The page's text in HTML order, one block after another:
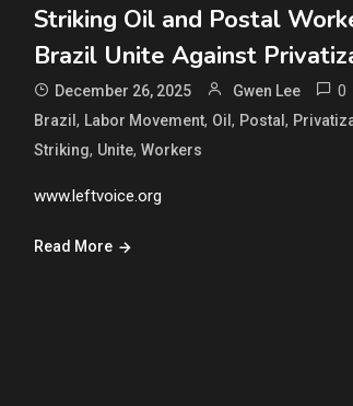
Striking Oil and Postal
Brazil Unite Against
December 26, 2025 Gwen Lee 0
Brazil, Labor Movement, Oil, Postal,
Striking, Unite,Workers
www.leftvoice.org
Read More